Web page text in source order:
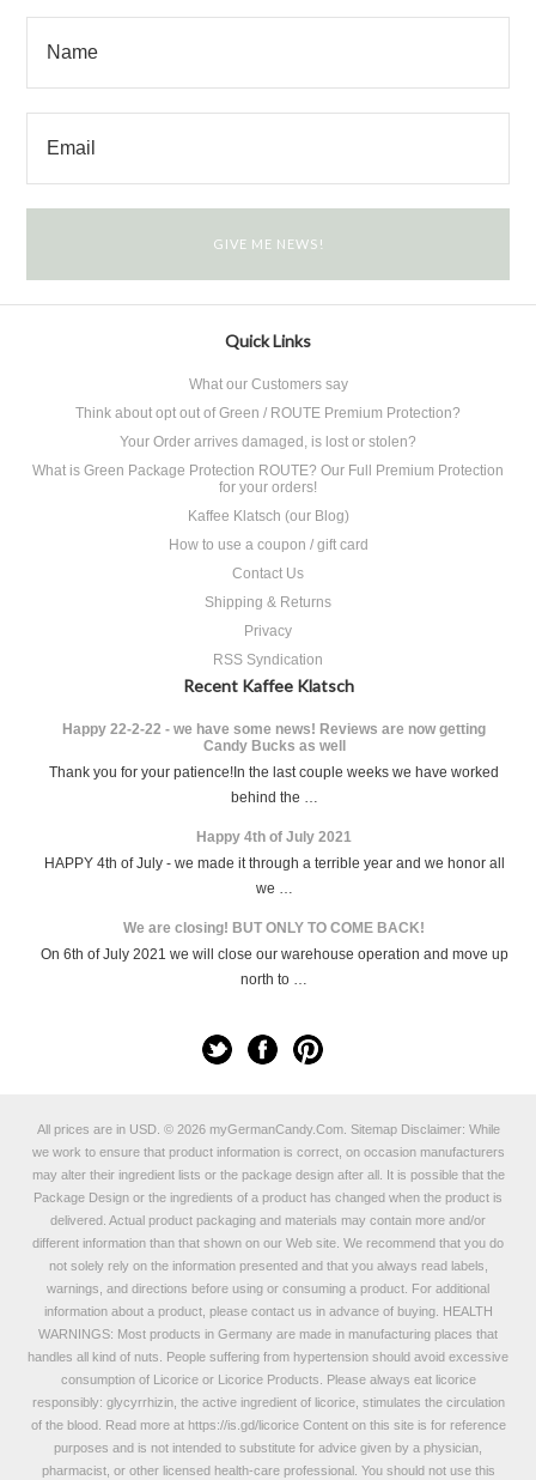
Quick Links
What our Customers say
Think about opt out of Green / ROUTE Premium Protection?
Your Order arrives damaged, is lost or stolen?
What is Green Package Protection ROUTE? Our Full Premium Protection
for your orders!
Kaffee Klatsch (our Blog)
How to use a coupon / gift card
Contact Us
Shipping & Returns
Privacy
RSS Syndication
Recent Kaffee Klatsch
Happy 22-2-22 - we have some news! Reviews are now getting
Candy Bucks as well
Thank you for your patience!In the last couple weeks we have worked
behind the …
Happy 4th of July 2021
HAPPY 4th of July - we made it through a terrible year and we honor all
we …
We are closing! BUT ONLY TO COME BACK!
On 6th of July 2021 we will close our warehouse operation and move up
north to …
All prices are in USD. © 2026 myGermanCandy.Com. SitemapDisclaimer: While
we work to ensure that product information is correct, on occasion manufacturers
may alter their ingredient lists or the package design after all. It is possible that the
Package Design or the ingredients of a product has changed when the product is
delivered. Actual product packaging and materials may contain more and/or
different information than that shown on our Web site. We recommend that you do
not solely rely on the information presented and that you always read labels,
warnings, and directions before using or consuming a product. For additional
information about a product, please contact us in advance of buying. HEALTH
WARNINGS: Most products in Germany are made in manufacturing places that
handles all kind of nuts. People suffering from hypertension should avoid excessive
consumption of Licorice or Licorice Products. Please always eat licorice
responsibly: glycyrrhizin, the active ingredient of licorice, stimulates the circulation
of the blood. Read more at https://is.gd/licoriceContent on this site is for reference
purposes and is not intended to substitute for advice given by a physician,
pharmacist, or other licensed health-care professional. You should not use this